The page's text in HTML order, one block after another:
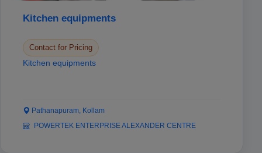
Kitchen equipments
Contact for Pricing
Kitchen equipments
Pathanapuram, Kollam
POWERTEK ENTERPRISE ALEXANDER CENTRE